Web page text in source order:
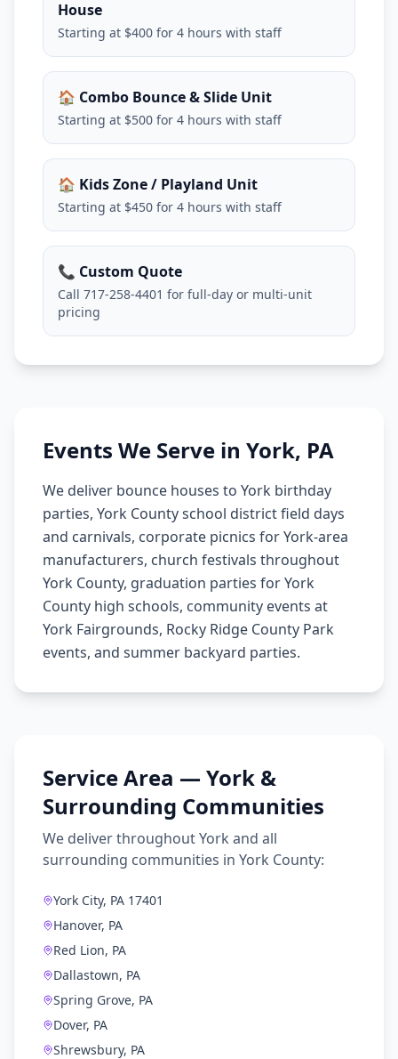
House
Starting at $400 for 4 hours with staff
🏠 Combo Bounce & Slide Unit
Starting at $500 for 4 hours with staff
🏠 Kids Zone / Playland Unit
Starting at $450 for 4 hours with staff
📞 Custom Quote
Call 717-258-4401 for full-day or multi-unit
pricing
Events We Serve in York, PA
We deliver bounce houses to York birthday
parties, York County school district field days
and carnivals, corporate picnics for York-area
manufacturers, church festivals throughout
York County, graduation parties for York
County high schools, community events at
York Fairgrounds, Rocky Ridge County Park
events, and summer backyard parties.
Service Area — York &
Surrounding Communities
We deliver throughoutYork and all
surrounding communities in York County:
York City, PA 17401
Hanover, PA
Red Lion, PA
Dallastown, PA
Spring Grove, PA
Dover, PA
Shrewsbury, PA